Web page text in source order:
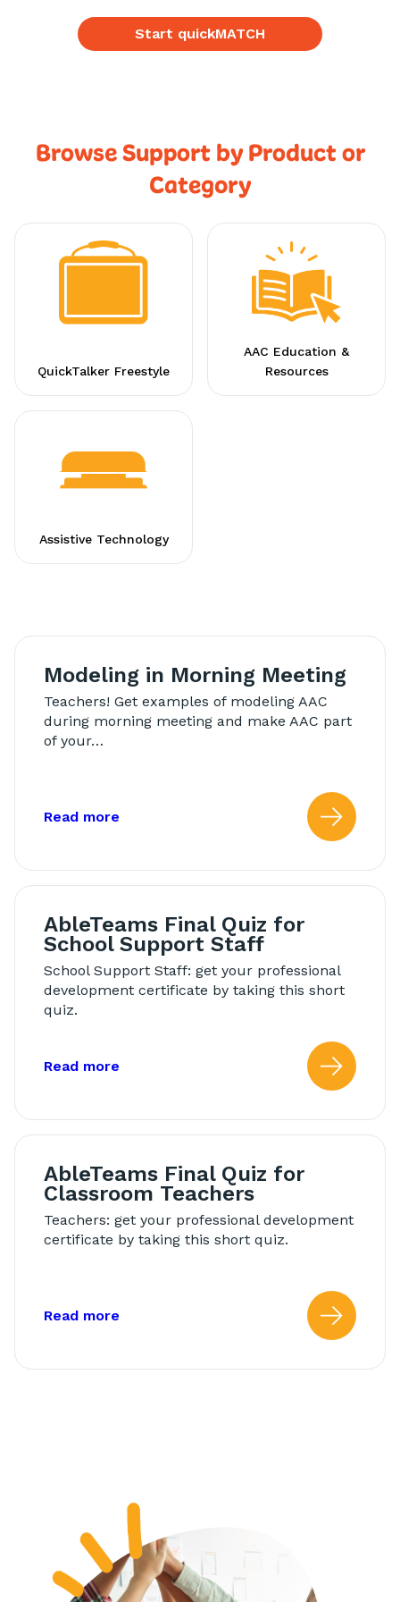
Start quickMATCH
Browse Support by Product or
Category
QuickTalker Freestyle
AAC Education &
Resources
Assistive Technology
Modeling in Morning Meeting
Teachers! Get examples of modeling AAC
during morning meeting and make AAC part
of your…
Read more about: Modeling in Morning Meeting
AbleTeams Final Quiz for
School Support Staff
School Support Staff: get your professional
development certificate by taking this short
quiz.
Read more about: AbleTeams Final Quiz for
AbleTeams Final Quiz for
Classroom Teachers
Teachers: get your professional development
certificate by taking this short quiz.
Read more about: AbleTeams Final Quiz for